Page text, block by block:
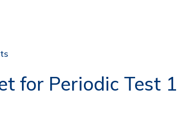
for Periodic Test 1